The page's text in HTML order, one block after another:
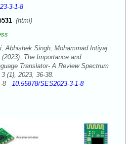
3-1-8
(html)
Abhishek Singh, Mohammad Intiyaj
The Importance and
Translator- A Review Spectrum
(1), 2023, 36-38.
8 10.55878/SES2023-3-1-8